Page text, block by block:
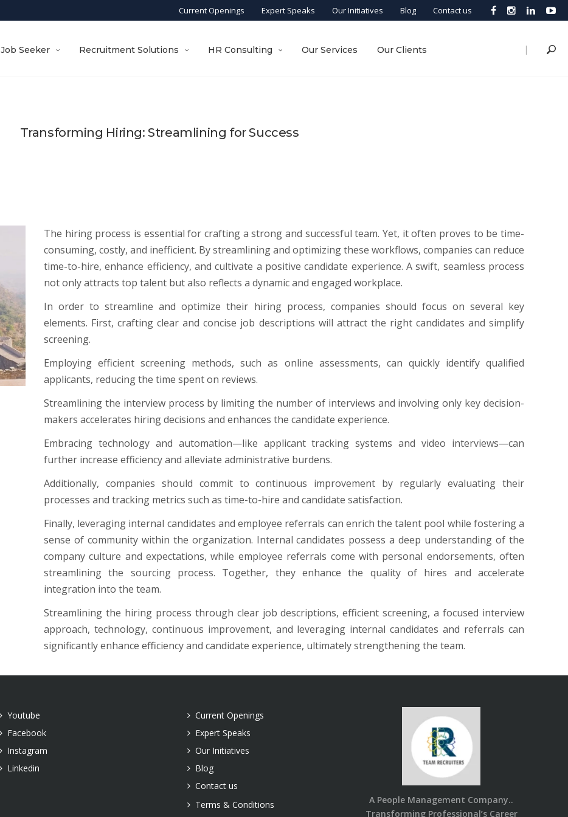
Current Openings Expert Speaks Our Initiatives Blog Contact us
|
Job Seeker Recruitment Solutions HR Consulting Our Services Our Clients
Transforming Hiring: Streamlining for Success
The hiring process is essential for crafting a strong and successful team. Yet, it often proves to be time-
consuming, costly, and inefficient. By streamlining and optimizing these workflows, companies can reduce
time-to-hire, enhance efficiency, and cultivate a positive candidate experience. A swift, seamless process
not only attracts top talent but also reflects a dynamic and engaged workplace.
In order to streamline and optimize their hiring process, companies should focus on several key
elements. First, crafting clear and concise job descriptions will attract the right candidates and simplify
screening.
Employing efficient screening methods, such as online assessments, can quickly identify qualified
applicants, reducing the time spent on reviews.
Streamlining the interview process by limiting the number of interviews and involving only key decision-
makers accelerates hiring decisions and enhances the candidate experience.
Embracing technology and automation—like applicant tracking systems and video interviews—can
further increase efficiency and alleviate administrative burdens.
Additionally, companies should commit to continuous improvement by regularly evaluating their
processes and tracking metrics such as time-to-hire and candidate satisfaction.
Finally, leveraging internal candidates and employee referrals can enrich the talent pool while fostering a
sense of community within the organization. Internal candidates possess a deep understanding of the
company culture and expectations, while employee referrals come with personal endorsements, often
streamlining the sourcing process. Together, they enhance the quality of hires and accelerate
integration into the team.
Streamlining the hiring process through clear job descriptions, efficient screening, a focused interview
approach, technology, continuous improvement, and leveraging internal candidates and referrals can
significantly enhance efficiency and candidate experience, ultimately strengthening the team.
Youtube
Facebook
Instagram
Linkedin
Current Openings
Expert Speaks
Our Initiatives
Blog
Contact us
Terms & Conditions
A People Management Company..
Transforming Professional’s Career